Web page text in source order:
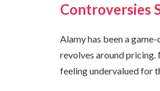
Controversies
Alamy has been a
revolves around
feeling undervalued for